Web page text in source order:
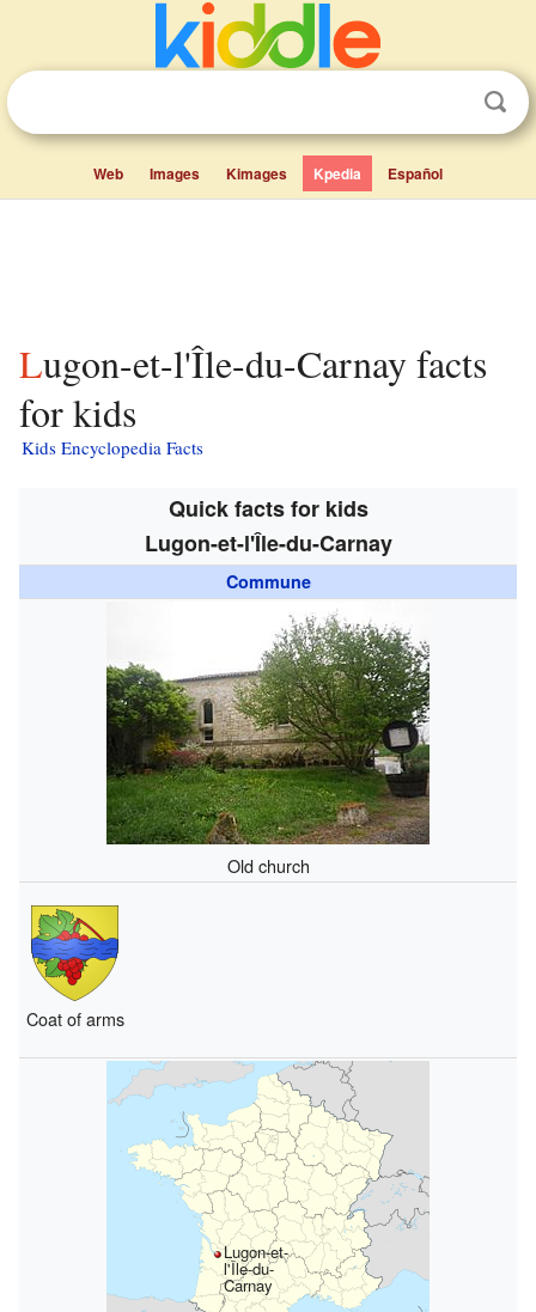
Web Images Kimages Kpedia Español
Lugon-et-l'Île-du-Carnay facts
for kids
Kids Encyclopedia Facts
Quick facts for kids
Lugon-et-l'Île-du-Carnay
Commune
Old church
Coat of arms
Lugon-et-
l'Île-du-
Carnay